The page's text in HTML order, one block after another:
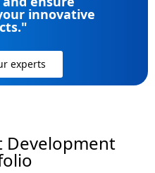
innovative
experts
Development